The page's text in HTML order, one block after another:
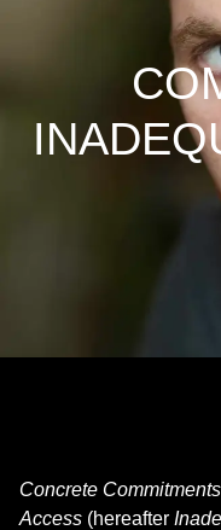
Concrete
Access (hereafter